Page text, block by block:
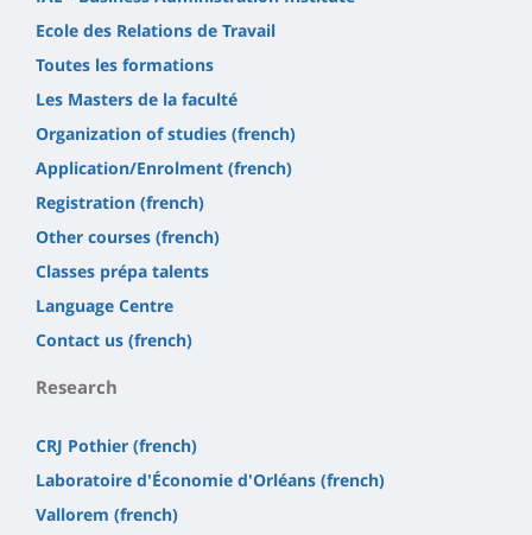
Ecole des Relations de Travail
Toutes les formations
Les Masters de la faculté
Organization of studies (french)
Application/Enrolment (french)
Registration (french)
Other courses (french)
Classes prépa talents
Language Centre
Contact us (french)
Research
CRJ Pothier (french)
Laboratoire d'Économie d'Orléans (french)
Vallorem (french)